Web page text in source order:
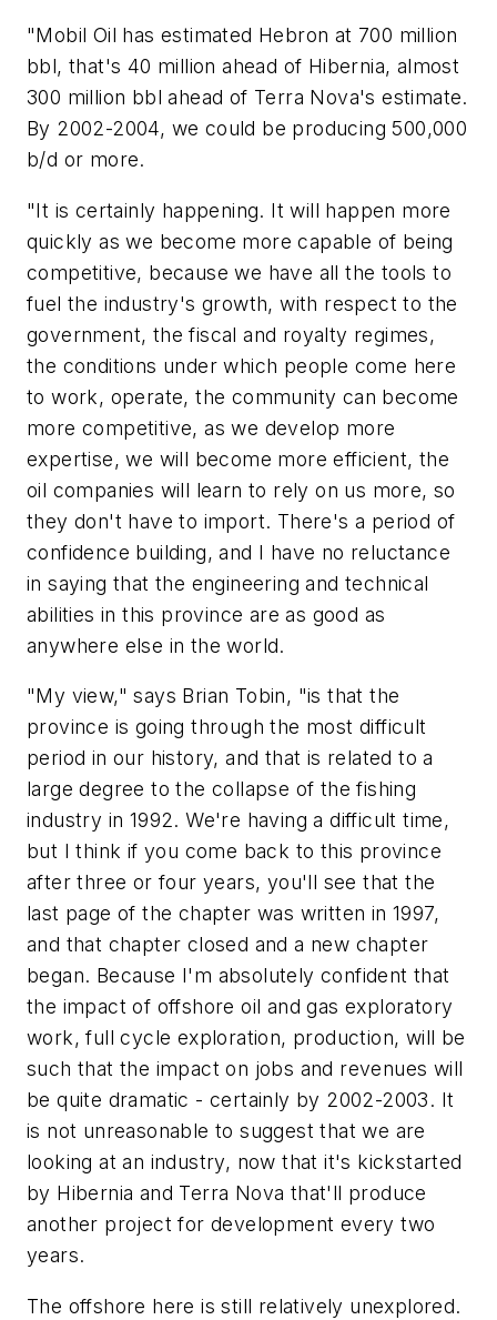
"Mobil Oil has estimated Hebron at 700 million
bbl, that's 40 million ahead of Hibernia, almost
300 million bbl ahead of Terra Nova's estimate.
By 2002-2004, we could be producing 500,000
b/d or more.
"It is certainly happening. It will happen more
quickly as we become more capable of being
competitive, because we have all the tools to
fuel the industry's growth, with respect to the
government, the fiscal and royalty regimes,
the conditions under which people come here
to work, operate, the community can become
more competitive, as we develop more
expertise, we will become more efficient, the
oil companies will learn to rely on us more, so
they don't have to import. There's a period of
confidence building, and I have no reluctance
in saying that the engineering and technical
abilities in this province are as good as
anywhere else in the world.
"My view," says Brian Tobin, "is that the
province is going through the most difficult
period in our history, and that is related to a
large degree to the collapse of the fishing
industry in 1992. We're having a difficult time,
but I think if you come back to this province
after three or four years, you'll see that the
last page of the chapter was written in 1997,
and that chapter closed and a new chapter
began. Because I'm absolutely confident that
the impact of offshore oil and gas exploratory
work, full cycle exploration, production, will be
such that the impact on jobs and revenues will
be quite dramatic - certainly by 2002-2003. It
is not unreasonable to suggest that we are
looking at an industry, now that it's kickstarted
by Hibernia and Terra Nova that'll produce
another project for development every two
years.
The offshore here is still relatively unexplored.